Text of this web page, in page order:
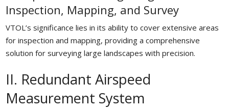
Inspection, Mapping, and Survey
VTOL’s significance lies in its ability to cover extensive areas
for inspection and mapping, providing a comprehensive
solution for surveying large landscapes with precision.
II. Redundant Airspeed
Measurement System